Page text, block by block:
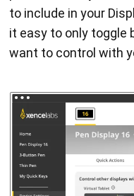
to include in your
it easy to only toggle
want to control with